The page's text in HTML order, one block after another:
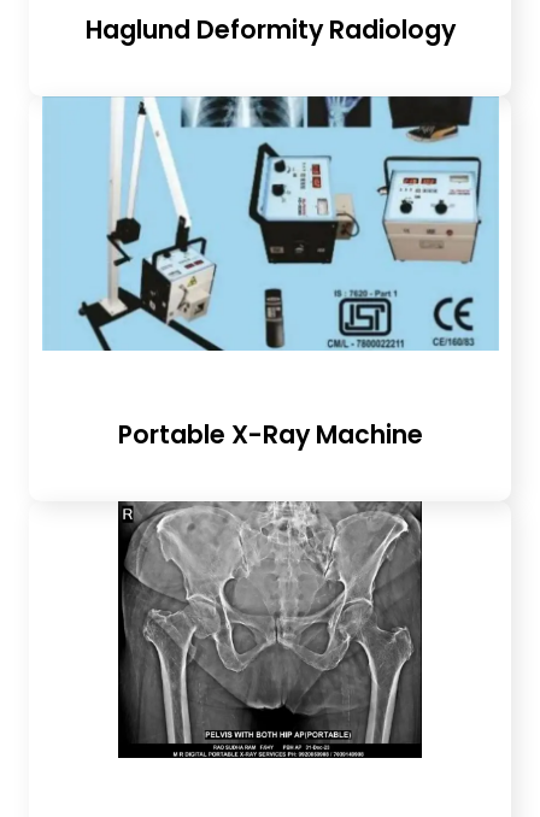
Haglund Deformity Radiology
Portable X-Ray Machine